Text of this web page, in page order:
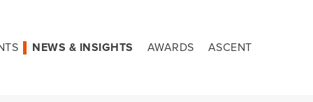
NEWS & INSIGHTS AWARDS ASCENT